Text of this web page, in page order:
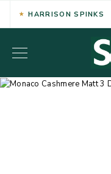
HARRISON SPINKS